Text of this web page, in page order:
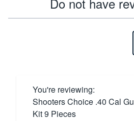
You're reviewing:
Shooters Choice .40 Cal
Kit 9 Pieces